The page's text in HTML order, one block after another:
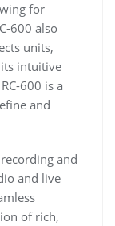
for
600 also
units,
intuitive
600 is a
and
and
and live
of rich,